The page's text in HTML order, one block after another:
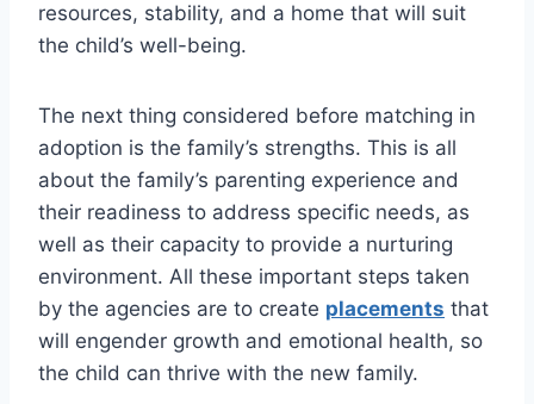
resources, stability, and a home that will suit
the child’s well-being.
The next thing considered before matching in
adoption is the family’s strengths. This is all
about the family’s parenting experience and
their readiness to address specific needs, as
well as their capacity to provide a nurturing
environment. All these important steps taken
by the agencies are to create placements that
will engender growth and emotional health, so
the child can thrive with the new family.